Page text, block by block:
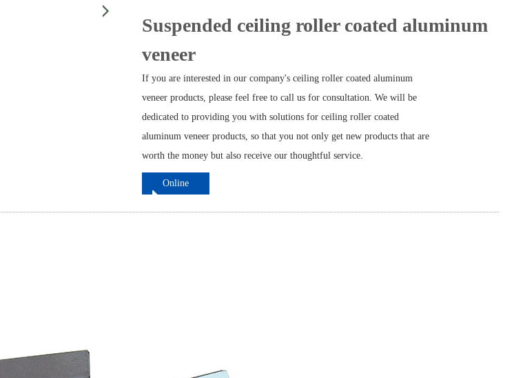
Suspended ceiling roller coated aluminum
veneer
If you are interested in our company's ceiling roller coated aluminum
veneer products, please feel free to call us for consultation. We will be
dedicated to providing you with solutions for ceiling roller coated
aluminum veneer products, so that you not only get new products that are
worth the money but also receive our thoughtful service.
Online